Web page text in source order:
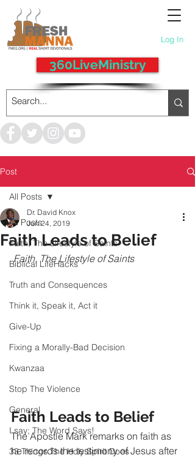
Log In
360LiveMinistry
Post
All Posts
Faith, The Lifestyle of Saints
Biblical LifeHacks
Truth and Consequences
Think it, Speak it, Act it
Give-Up
Fixing a Morally-Bad Decision
Kwanzaa
Stop The Violence
General
I say; The Word Says!
33 Things The Holy Spirit Does
All Posts
Faith Leads to Belief
Dr. David Knox
Jun 24, 2019
Faith, The Lifestyle of Saints
Faith Leads to Belief
The Apostle Mark remarks on faith as
he records the testimony of Jesus after